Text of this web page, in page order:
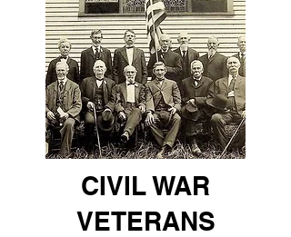
CIVIL WAR
VETERANS